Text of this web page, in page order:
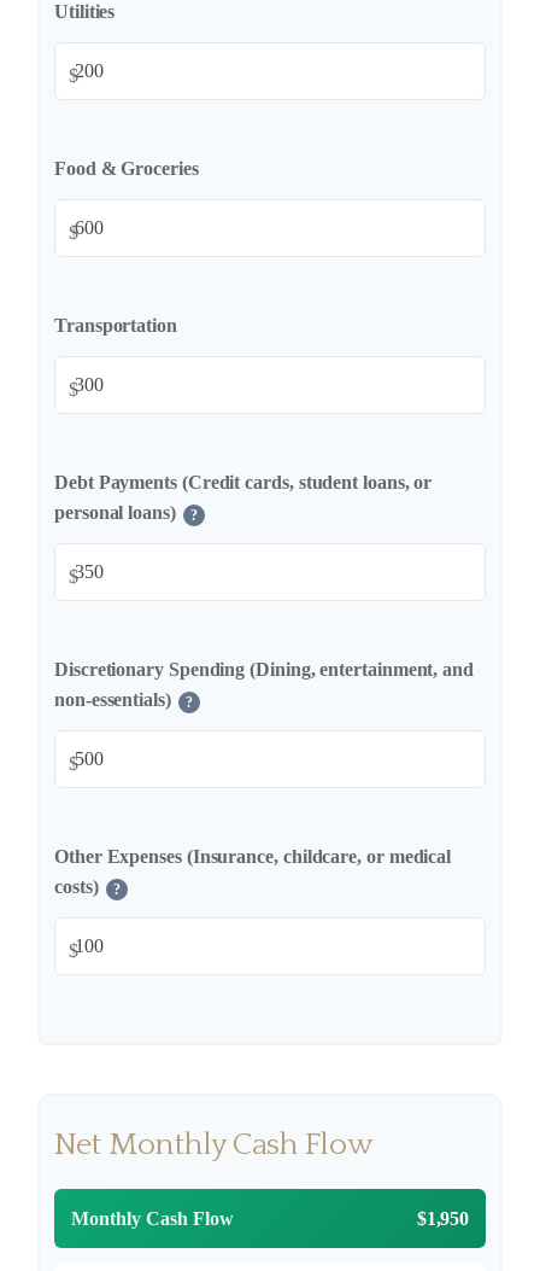
Utilities
$
Food & Groceries
$
Transportation
$
Debt Payments (Credit cards, student loans, or
personal loans)
?
$
Discretionary Spending (Dining, entertainment, and
non-essentials)
?
$
Other Expenses (Insurance, childcare, or medical
costs)
?
$
Net Monthly Cash Flow
Monthly Cash Flow $1,950